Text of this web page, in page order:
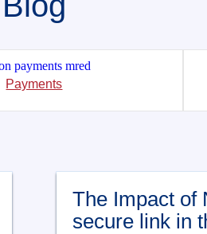
Payments
The Impact of
secure link in